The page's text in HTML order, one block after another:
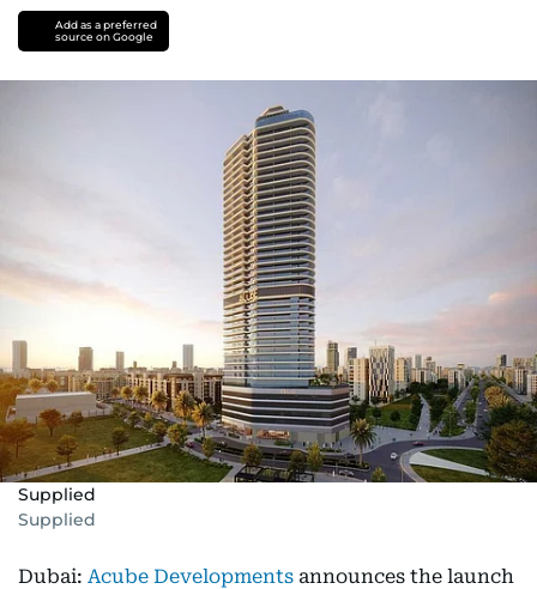
Add as a preferred
source on Google
Supplied
Supplied
Dubai: Acube Developments announces the launch